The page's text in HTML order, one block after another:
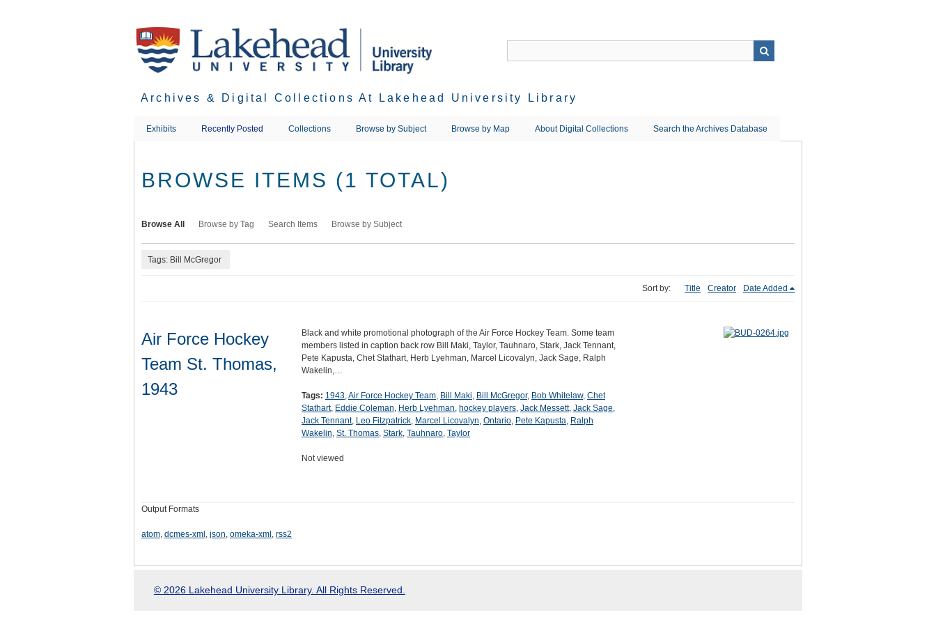
Archives & Digital Collections At Lakehead University Library
Exhibits Recently Posted Collections Browse by Subject Browse by Map About Digital Collections Search the Archives Database
BROWSE ITEMS (1 TOTAL)
Browse All Browse by Tag Search Items Browse by Subject
Tags: Bill McGregor
Sort by: Title Creator Date Added
Air Force Hockey
Team St. Thomas,
1943
Black and white promotional photograph of the Air Force Hockey Team. Some team
members listed in caption back row Bill Maki, Taylor, Tauhnaro, Stark, Jack Tennant,
Pete Kapusta, Chet Stathart, Herb Lyehman, Marcel Licovalyn, Jack Sage, Ralph
Wakelin,…
Tags: 1943,Air Force Hockey Team, Bill Maki, Bill McGregor, Bob Whitelaw, Chet
Stathart, Eddie Coleman, Herb Lyehman, hockey players, Jack Messett, Jack Sage,
Jack Tennant, Leo Fitzpatrick, Marcel Licovalyn, Ontario, Pete Kapusta, Ralph
Wakelin, St. Thomas, Stark, Tauhnaro, Taylor
Not viewed
Output Formats
atom, dcmes-xml , json, omeka-xml , rss2
© 2026 Lakehead University Library. All Rights Reserved.